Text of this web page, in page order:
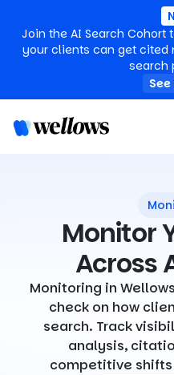
Join the AI Search Cohort
your clients can get cited
search
Monitor
Across
Monitoring in
check on how
search. Track
analysis,
competitive